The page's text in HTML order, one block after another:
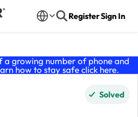
RegisterSign In
a growing number of phone and
how to stay safe click here.
Solved